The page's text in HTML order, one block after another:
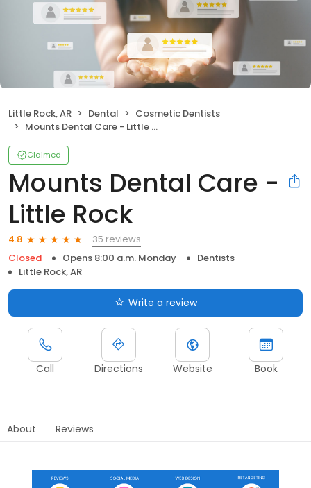
Little Rock, AR Dental
Cosmetic Dentists
Mounts Dental Care - Little Rock
Claimed
Mounts Dental Care -
Little Rock
4.8
35 reviews
Closed
Opens 8:00 a.m. Monday
Dentists
Little Rock, AR
Write a review
Call Directions Website Book
About Reviews